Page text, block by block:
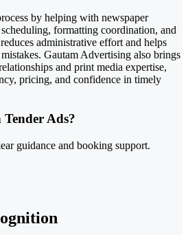
by helping with newspaper
formatting coordination, and
administrative effort and helps
Gautam Advertising also brings
and print media expertise,
pricing, and confidence in timely
Ads?
guidance and booking support.